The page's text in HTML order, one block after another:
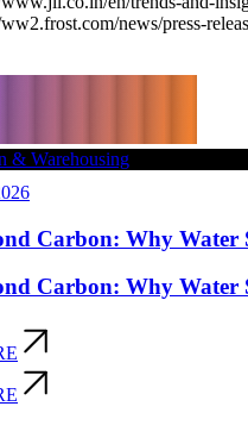
news/press-
& Warehousing
Carbon: Why
Carbon: Why